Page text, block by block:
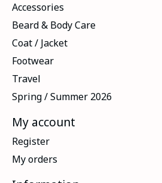
Accessories
Beard & Body Care
Coat / Jacket
Footwear
Travel
Spring / Summer 2026
My account
Register
My orders